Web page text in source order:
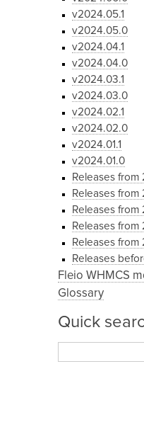
v2024.05.1
v2024.05.0
v2024.04.1
v2024.04.0
v2024.03.1
v2024.03.0
v2024.02.1
v2024.02.0
v2024.01.1
v2024.01.0
Releases from
Releases from
Releases from
Releases from
Releases from
Releases
Fleio WHMCS
Glossary
Quick